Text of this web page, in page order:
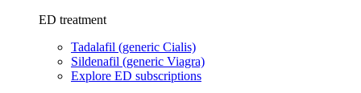
ED treatment
Tadalafil (generic Cialis)
Sildenafil (generic Viagra)
Explore ED subscriptions